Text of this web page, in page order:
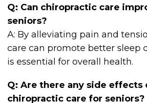
Q: Can chiropractic care
seniors?
A: By alleviating pain and
care can promote better sleep
is essential for overall health.
Q: Are there any side effects
chiropractic care for seniors?